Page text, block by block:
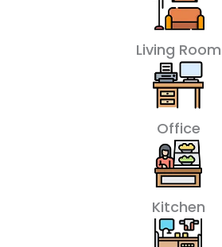
Living Room
Office
Kitchen